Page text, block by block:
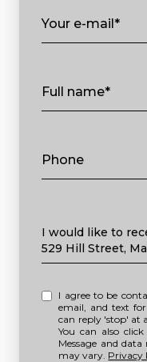
Your e-mail*
Full name*
Phone
Message
I would like to
529 Hill Street,
I agree to be contacted by Howell
email, and text for
can reply 'stop' at
You can also
Message and
may vary. Privacy